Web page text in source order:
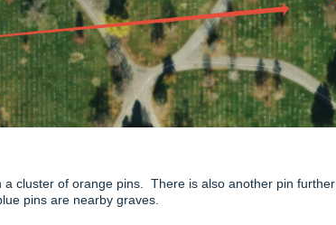
cluster of orange pins. There is also another pin further
pins are nearby graves.